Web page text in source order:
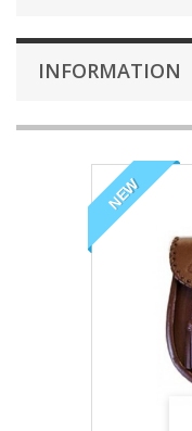
INFORMATION
NEW